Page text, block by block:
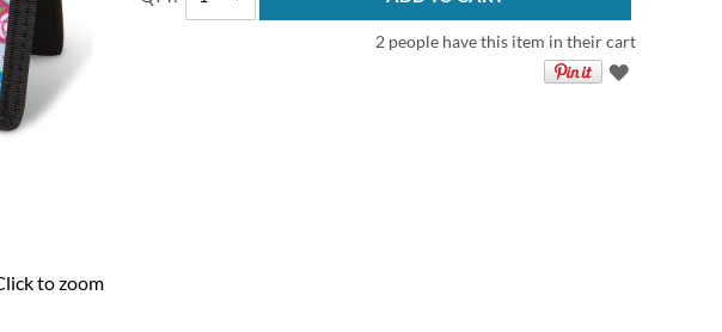
to zoom
2 people have this item in their cart